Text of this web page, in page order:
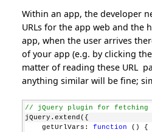
Within an app, the developer
URLs for the app web and the
app, when the user arrives
of your app (e.g. by clicking
matter of reading these URL
anything similar will be fine;
// jQuery plugin for fetching
jQuery.extend({
    getUrlVars:
function
() {